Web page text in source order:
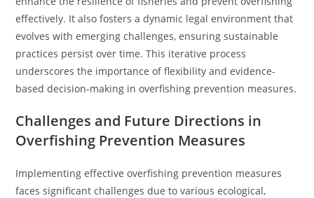
effectively. It also fosters a dynamic legal environment that
evolves with emerging challenges, ensuring sustainable
practices persist over time. This iterative process
underscores the importance of flexibility and evidence-
based decision-making in overfishing prevention measures.
Challenges and Future Directions in
Overfishing Prevention Measures
Implementing effective overfishing prevention measures
faces significant challenges due to various ecological,